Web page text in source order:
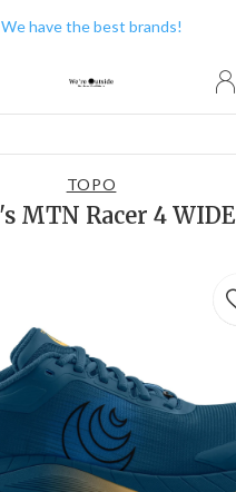
We have the best brands!
TOPO
MTN Racer 4 WIDE